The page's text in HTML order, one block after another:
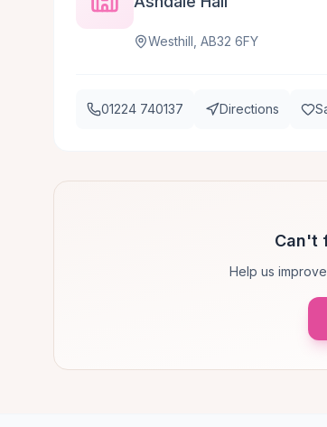
Westhill, AB32 6FY
01224 740137 Directions
Can't
Help us